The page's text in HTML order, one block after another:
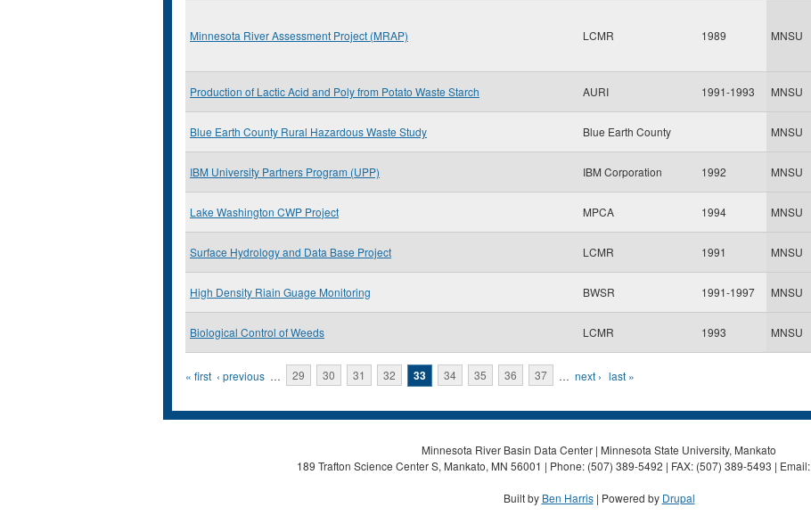
Minnesota River Assessment Project (MRAP) LCMR 1989 MNSU
Production of Lactic Acid and Poly from Potato Waste Starch AURI 1991-1993 MNSU
Blue Earth County Rural Hazardous Waste Study Blue Earth County MNSU
IBM University Partners Program (UPP) IBM Corporation 1992 MNSU
Lake Washington CWP Project MPCA 1994 MNSU
Surface Hydrology and Data Base Project LCMR 1991 MNSU
High Density Riain Guage Monitoring BWSR 1991-1997 MNSU
Biological Control of Weeds LCMR 1993 MNSU
Pages
« first ‹ previous … 29 30 31 32 33 34 35 36 37 … next › last »
Minnesota River Basin Data Center | Minnesota State University, Mankato
189 Trafton Science Center S, Mankato, MN 56001 | Phone: (507) 389-5492 | FAX: (507) 389-5493 | Email:
Built by Ben Harris| Powered by Drupal